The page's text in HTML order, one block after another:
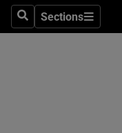
SearchSections
Sections